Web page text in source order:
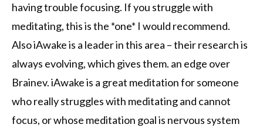
having trouble focusing. If you struggle with
meditating, this is the *one* I would recommend.
Also iAwake is a leader in this area – their research is
always evolving, which gives them. an edge over
Brainev. iAwake is a great meditation for someone
who really struggles with meditating and cannot
focus, or whose meditation goal is nervous system